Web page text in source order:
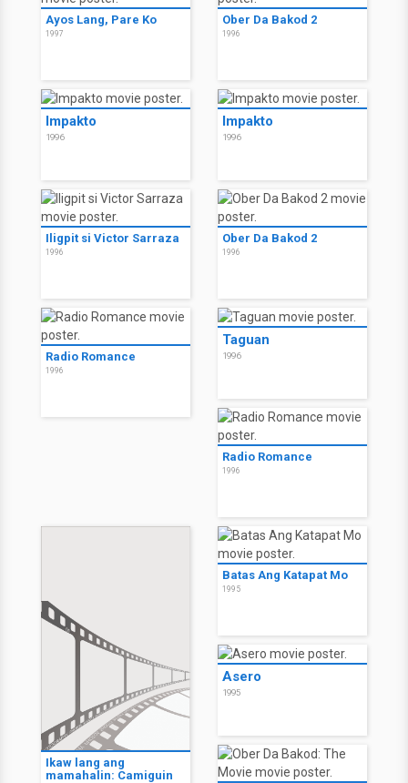
Ayos Lang, Pare Ko
1997
Ober Da Bakod 2
1996
Impakto
1996
Impakto
1996
Iligpit si Victor Sarraza
1996
Ober Da Bakod 2
1996
Radio Romance
1996
Taguan
1996
Radio Romance
1996
Ikaw lang ang
mamahalin: Camiguin
Batas Ang Katapat Mo
1995
Asero
1995